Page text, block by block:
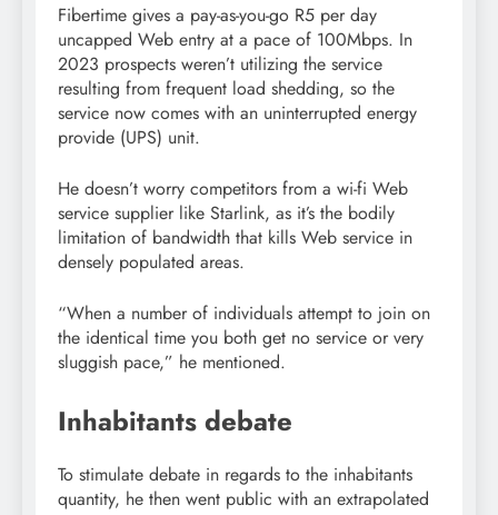
Fibertime gives a pay-as-you-go R5 per day
uncapped Web entry at a pace of 100Mbps. In
2023 prospects weren’t utilizing the service
resulting from frequent load shedding, so the
service now comes with an uninterrupted energy
provide (UPS) unit.
He doesn’t worry competitors from a wi-fi Web
service supplier like Starlink, as it’s the bodily
limitation of bandwidth that kills Web service in
densely populated areas.
“When a number of individuals attempt to join on
the identical time you both get no service or very
sluggish pace,” he mentioned.
Inhabitants debate
To stimulate debate in regards to the inhabitants
quantity, he then went public with an extrapolated